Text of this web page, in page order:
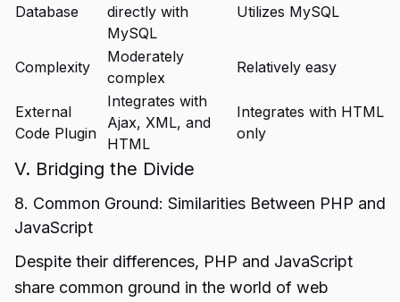
Database
directly with
MySQL
Utilizes MySQL
Complexity
Moderately
complex
Relatively easy
External
Code Plugin
Integrates with
Ajax, XML, and
HTML
Integrates with HTML
only
V. Bridging the Divide
8. Common Ground: Similarities Between PHP and
JavaScript
Despite their differences, PHP and JavaScript
share common ground in the world of web